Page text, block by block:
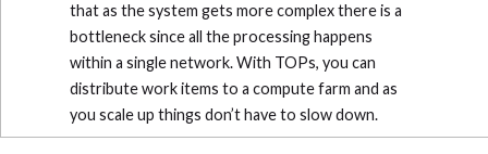
that as the system gets more complex there is a
bottleneck since all the processing happens
within a single network. With TOPs, you can
distribute work items to a compute farm and as
you scale up things don’t have to slow down.